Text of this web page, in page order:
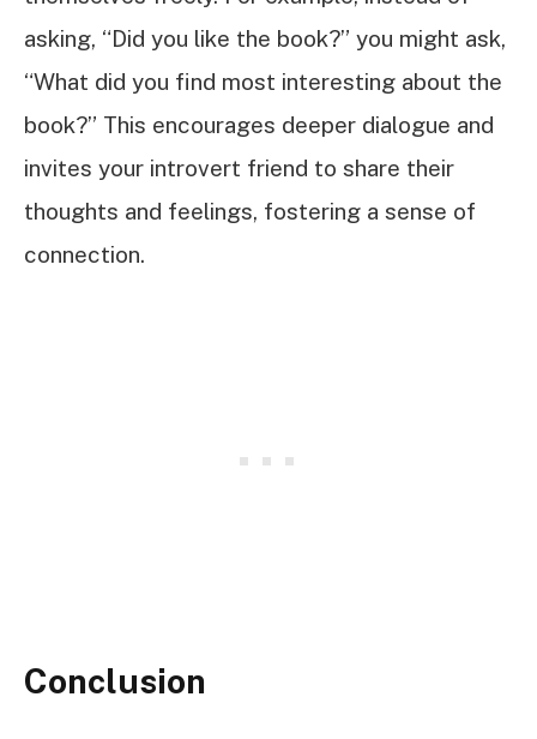
asking, “Did you like the book?” you might ask,
“What did you find most interesting about the
book?” This encourages deeper dialogue and
invites your introvert friend to share their
thoughts and feelings, fostering a sense of
connection.
Conclusion